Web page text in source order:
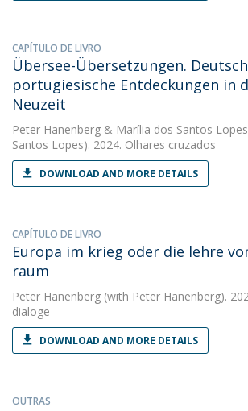
CAPÍTULO DE LIVRO
Übersee-Übersetzungen.
portugiesische Entdeckungen in
Neuzeit
Peter Hanenberg & Marília dos Santos Lopes
Santos Lopes). 2024. Olhares cruzados
DOWNLOAD AND MORE DETAILS
CAPÍTULO DE LIVRO
Europa im krieg oder die lehre
raum
Peter Hanenberg (with Peter Hanenberg).
dialoge
DOWNLOAD AND MORE DETAILS
OUTRAS